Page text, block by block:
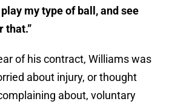
my type of ball, and see
that.”
of his contract, Williams was
about injury, or thought
about, voluntary